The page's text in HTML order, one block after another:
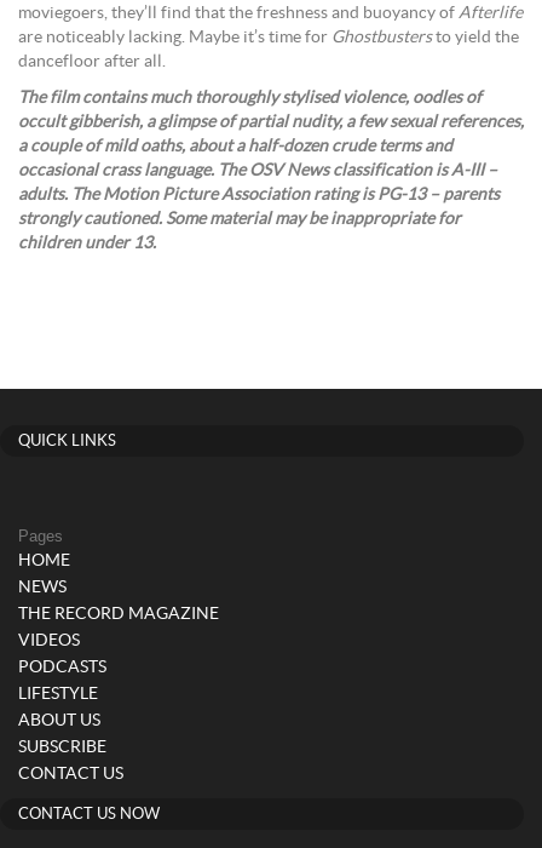
moviegoers, they’ll find that the freshness and buoyancy of Afterlife
are noticeably lacking. Maybe it’s time for Ghostbustersto yield the
dancefloor after all.
The film contains much thoroughly stylised violence, oodles of
occult gibberish, a glimpse of partial nudity, a few sexual references,
a couple of mild oaths, about a half-dozen crude terms and
occasional crass language. The OSV News classification is A-III –
adults. The Motion Picture Association rating is PG-13 – parents
strongly cautioned. Some material may be inappropriate for
children under 13.
QUICK LINKS
Pages
HOME
NEWS
THE RECORD MAGAZINE
VIDEOS
PODCASTS
LIFESTYLE
ABOUT US
SUBSCRIBE
CONTACT US
CONTACT US NOW